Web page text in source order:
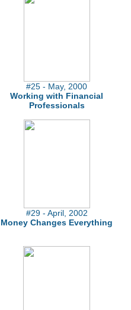
#25 - May, 2000
Working with Financial
Professionals
#29 - April, 2002
Money Changes Everything